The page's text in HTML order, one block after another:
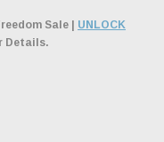
Sale | UNLOCK
Details.